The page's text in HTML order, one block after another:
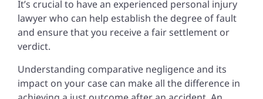
It’s crucial to have an experienced personal injury
lawyer who can help establish the degree of fault
and ensure that you receive a fair settlement or
verdict.
Understanding comparative negligence and its
impact on your case can make all the difference in